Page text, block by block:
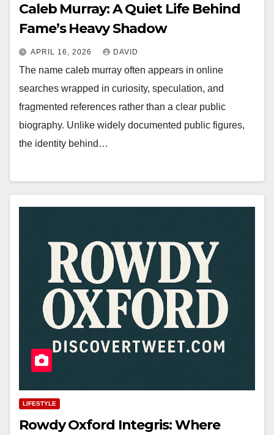
Caleb Murray: A Quiet Life Behind
Fame’s Heavy Shadow
APRIL 16, 2026 DAVID
The name caleb murray often appears in online
searches wrapped in curiosity, speculation, and
fragmented references rather than a clear public
biography. Unlike widely documented public figures,
the identity behind…
LIFESTYLE
Rowdy Oxford Integris: Where